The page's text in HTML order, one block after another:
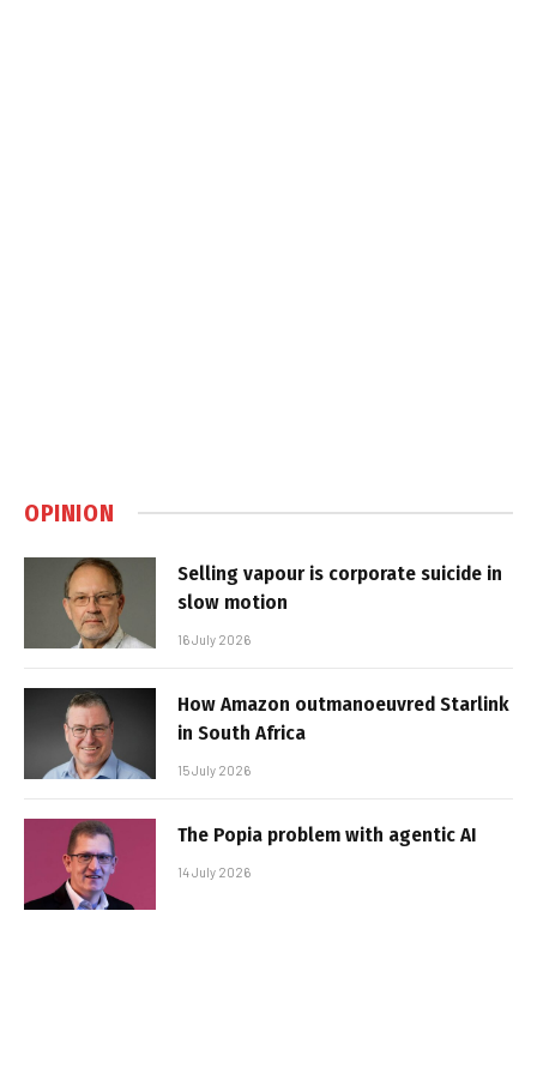
OPINION
Selling vapour is corporate suicide in
slow motion
16 July 2026
How Amazon outmanoeuvred Starlink
in South Africa
15 July 2026
The Popia problem with agentic AI
14 July 2026